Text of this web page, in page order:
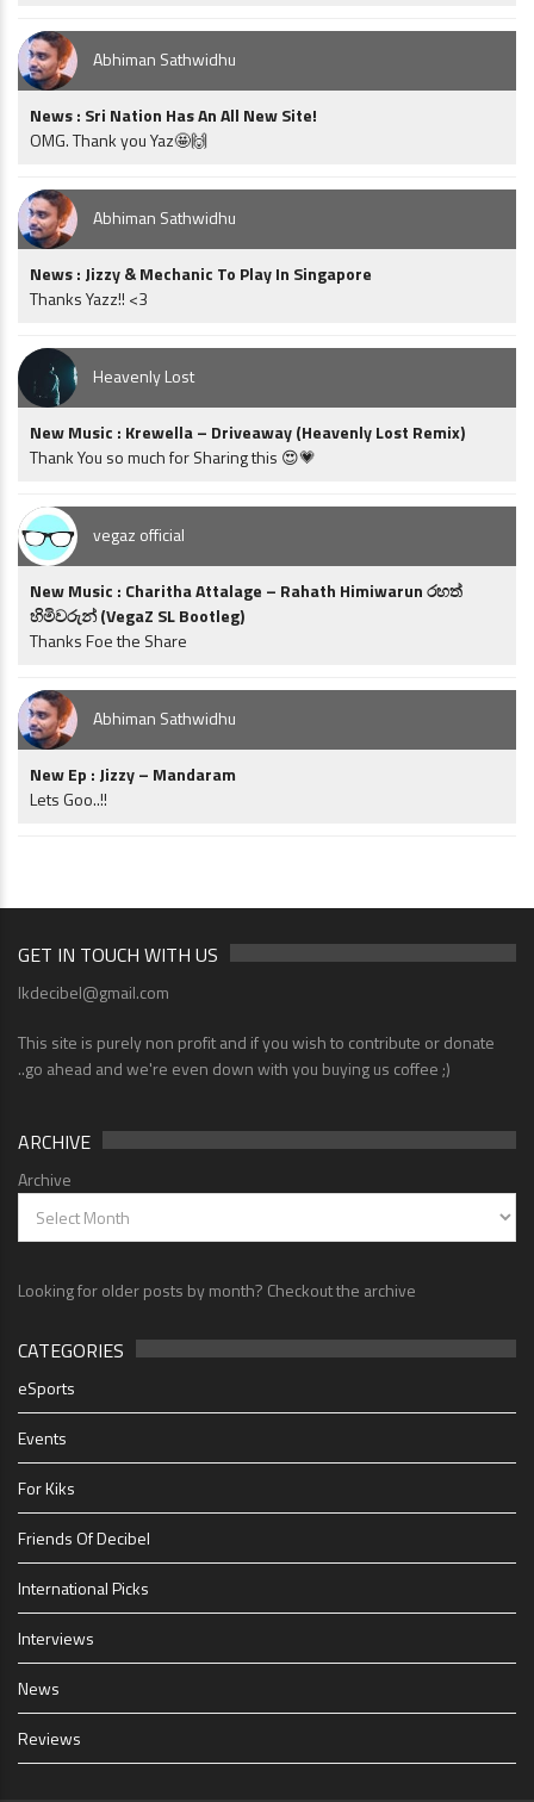
Abhiman Sathwidhu
News : Sri Nation Has An All New Site!
OMG. Thank you Yaz🤩🙌
Abhiman Sathwidhu
News : Jizzy & Mechanic To Play In Singapore
Thanks Yazz!! <3
Heavenly Lost
New Music : Krewella – Driveaway (Heavenly Lost Remix)
Thank You so much for Sharing this 😍💗
vegaz official
New Music : Charitha Attalage – Rahath Himiwarun රහත්
හිමිවරුන් (VegaZ SL Bootleg)
Thanks Foe the Share
Abhiman Sathwidhu
New Ep : Jizzy – Mandaram
Lets Goo..!!
GET IN TOUCH WITH US
lkdecibel@gmail.com
This site is purely non profit and if you wish to contribute or donate
..go ahead and we're even down with you buying us coffee ;)
ARCHIVE
Archive
Looking for older posts by month? Checkout the archive
CATEGORIES
eSports
Events
For Kiks
Friends Of Decibel
International Picks
Interviews
News
Reviews